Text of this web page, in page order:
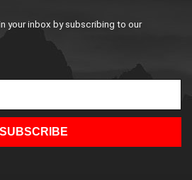
your inbox by subscribing to our